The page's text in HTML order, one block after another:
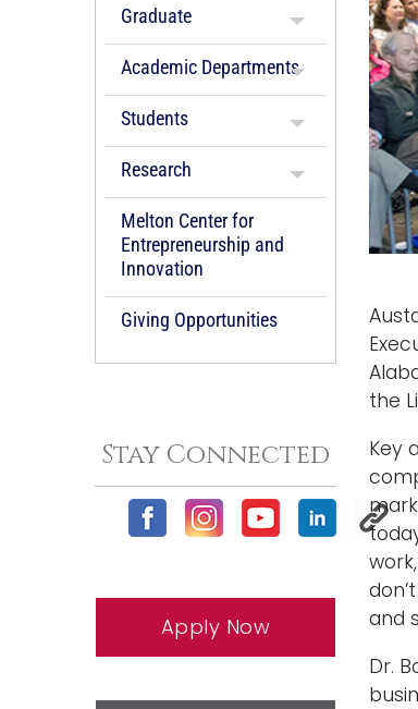
Graduate
Academic Departments
Students
Research
Melton Center for
Entrepreneurship and
Innovation
Giving Opportunities
Stay Connected
Apply Now
the
Key
and
Dr.